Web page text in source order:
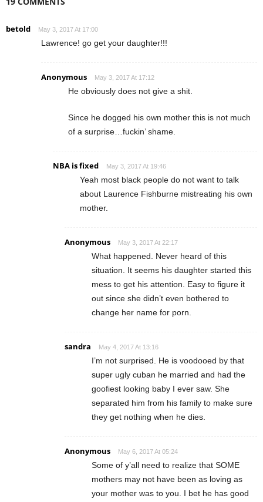
betold May 3, 2017 At 17:00
Lawrence! go get your daughter!!!
Anonymous May 3, 2017 At 17:12
He obviously does not give a shit.
Since he dogged his own mother this is not much
of a surprise…fuckin’ shame.
NBA is fixed May 3, 2017 At 19:46
Yeah most black people do not want to talk
about Laurence Fishburne mistreating his own
mother.
Anonymous May 3, 2017 At 22:17
What happened. Never heard of this
situation. It seems his daughter started this
mess to get his attention. Easy to figure it
out since she didn’t even bothered to
change her name for porn.
sandra May 4, 2017 At 13:16
I’m not surprised. He is voodooed by that
super ugly cuban he married and had the
goofiest looking baby I ever saw. She
separated him from his family to make sure
they get nothing when he dies.
Anonymous May 6, 2017 At 05:24
Some of y’all need to realize that SOME
mothers may not have been as loving as
your mother was to you. I bet he has good